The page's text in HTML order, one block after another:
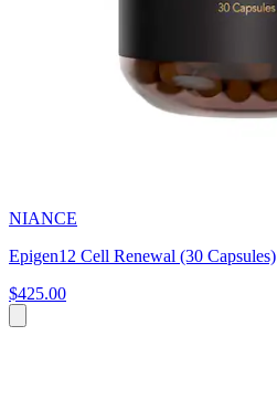
NIANCE
Epigen12 Cell Renewal (30 Capsules)
$425.00